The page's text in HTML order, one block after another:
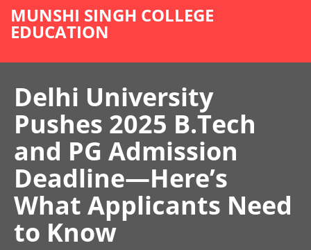
MUNSHI SINGH COLLEGE
EDUCATION
Delhi University
Pushes 2025 B.Tech
and PG Admission
Deadline—Here’s
What Applicants Need
to Know